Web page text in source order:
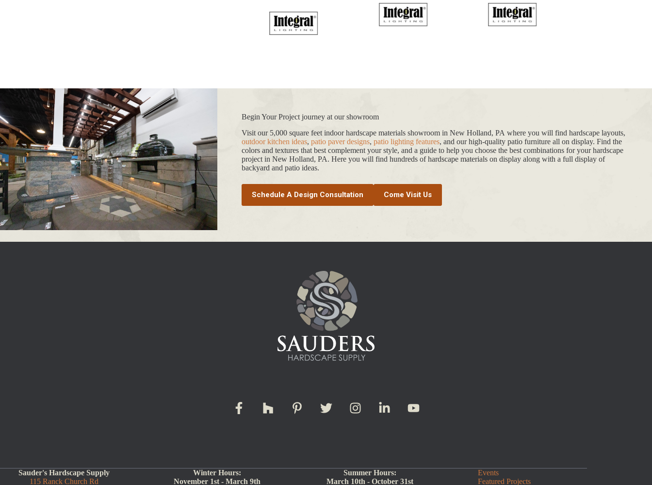
Begin Your Project journey at our showroom
Visit our 5,000 square feet indoor hardscape materials showroom in New Holland, PA where you will find hardscape layouts,
outdoor kitchen ideas, patio paver designs, patio lighting features, and our high-quality patio furniture all on display. Find the
colors and textures that best complement your style, and a guide to help you choose the best combinations for your hardscape
project in New Holland, PA. Here you will find hundreds of hardscape materials on display along with a full display of
backyard and patio ideas.
Schedule A Design Consultation Come Visit Us
Sauder's Hardscape Supply
115 Ranck Church Rd
Winter Hours:
November 1st - March 9th
Summer Hours:
March 10th - October 31st
Events
Featured Projects